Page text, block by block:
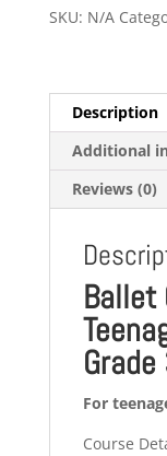
SKU: N/A
Description
Additional
Reviews (0)
Ballet
Grade
For
Course